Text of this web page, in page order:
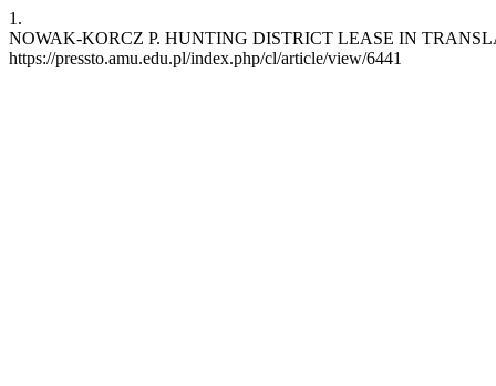
1.
NOWAK-KORCZ P. HUNTING DISTRICT LEASE IN
https://pressto.amu.edu.pl/index.php/cl/article/view/6441